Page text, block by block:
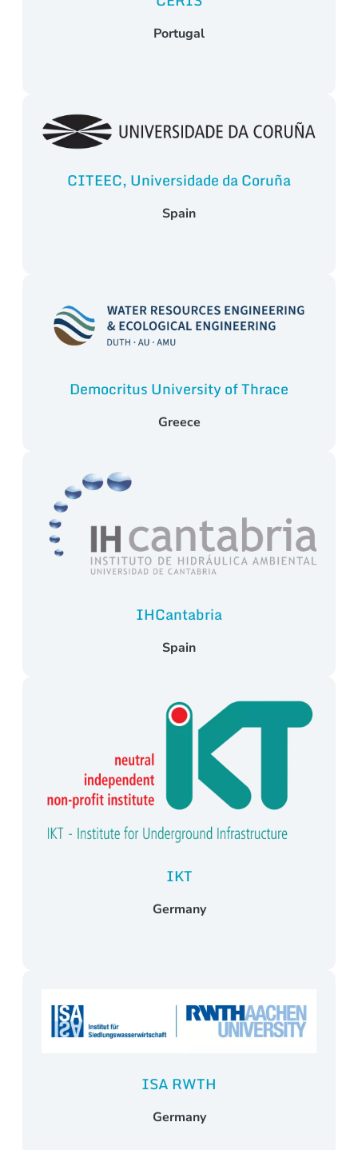
Portugal
CITEEC, Universidade da Coruña
Spain
Democritus University of Thrace
Greece
IHCantabria
Spain
IKT
Germany
ISA RWTH
Germany